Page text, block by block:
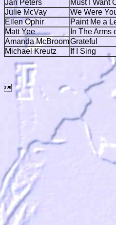
Jan Peters
Must I Want
Julie McVay
We Were
Ellen Ophir
Paint Me a
Matt Yee
In The Arms
Amanda McBroomGrateful
Michael Kreutz
If I Sing
